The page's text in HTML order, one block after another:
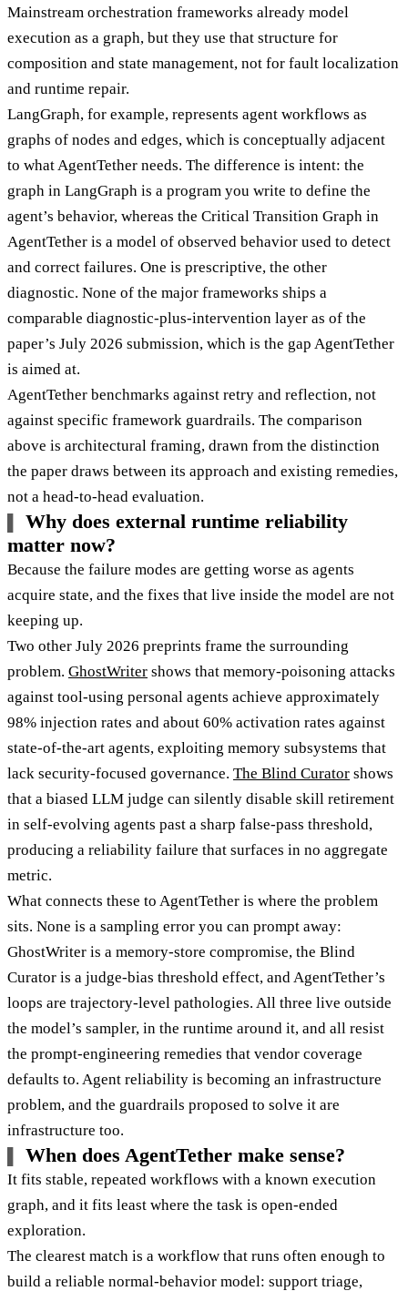
Mainstream orchestration frameworks already model
execution as a graph, but they use that structure for
composition and state management, not for fault localization
and runtime repair.
LangGraph, for example, represents agent workflows as
graphs of nodes and edges, which is conceptually adjacent
to what AgentTether needs. The difference is intent: the
graph in LangGraph is a program you write to define the
agent’s behavior, whereas the Critical Transition Graph in
AgentTether is a model of observed behavior used to detect
and correct failures. One is prescriptive, the other
diagnostic. None of the major frameworks ships a
comparable diagnostic-plus-intervention layer as of the
paper’s July 2026 submission, which is the gap AgentTether
is aimed at.
AgentTether benchmarks against retry and reflection, not
against specific framework guardrails. The comparison
above is architectural framing, drawn from the distinction
the paper draws between its approach and existing remedies,
not a head-to-head evaluation.
Why does external runtime reliability
matter now?
Because the failure modes are getting worse as agents
acquire state, and the fixes that live inside the model are not
keeping up.
Two other July 2026 preprints frame the surrounding
problem. GhostWriter shows that memory-poisoning attacks
against tool-using personal agents achieve approximately
98% injection rates and about 60% activation rates against
state-of-the-art agents, exploiting memory subsystems that
lack security-focused governance. The Blind Curator shows
that a biased LLM judge can silently disable skill retirement
in self-evolving agents past a sharp false-pass threshold,
producing a reliability failure that surfaces in no aggregate
metric.
What connects these to AgentTether is where the problem
sits. None is a sampling error you can prompt away:
GhostWriter is a memory-store compromise, the Blind
Curator is a judge-bias threshold effect, and AgentTether’s
loops are trajectory-level pathologies. All three live outside
the model’s sampler, in the runtime around it, and all resist
the prompt-engineering remedies that vendor coverage
defaults to. Agent reliability is becoming an infrastructure
problem, and the guardrails proposed to solve it are
infrastructure too.
When does AgentTether make sense?
It fits stable, repeated workflows with a known execution
graph, and it fits least where the task is open-ended
exploration.
The clearest match is a workflow that runs often enough to
build a reliable normal-behavior model: support triage,